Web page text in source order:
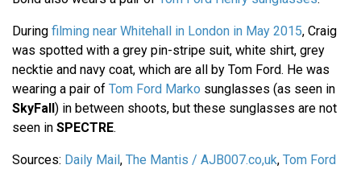
During filming near Whitehall in London in May 2015, Craig
was spotted with a grey pin-stripe suit, white shirt, grey
necktie and navy coat, which are all by Tom Ford. He was
wearing a pair of Tom Ford Marko sunglasses (as seen in
SkyFall) in between shoots, but these sunglasses are not
seen in SPECTRE.
Sources: Daily Mail, The Mantis / AJB007.co,uk, Tom Ford